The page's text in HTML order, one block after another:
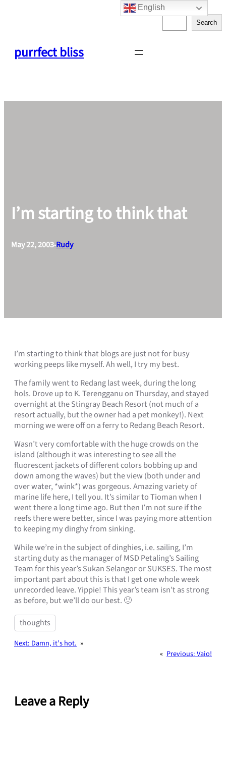
purrfect bliss
S
e
Search
I’m starting to think that
May 22, 2003•Rudy
I’m starting to think that blogs are just not for busy
working peeps like myself. Ah well, I try my best.
The family went to Redang last week, during the long
hols. Drove up to K. Terengganu on Thursday, and stayed
overnight at the Stingray Beach Resort (not much of a
resort actually, but the owner had a pet monkey!). Next
morning we were off on a ferry to Redang Beach Resort.
Wasn’t very comfortable with the huge crowds on the
island (although it was interesting to see all the
fluorescent jackets of different colors bobbing up and
down among the waves) but the view (both under and
over water, *wink*) was gorgeous. Amazing variety of
marine life here, I tell you. It’s similar to Tioman when I
went there a long time ago. But then I’m not sure if the
reefs there were better, since I was paying more attention
to keeping my dinghy from sinking.
While we’re in the subject of dinghies, i.e. sailing, I’m
starting duty as the manager of MSD Petaling’s Sailing
Team for this year’s Sukan Selangor or SUKSES. The most
important part about this is that I get one whole week
unrecorded leave. Yippie! This year’s team isn’t as strong
as before, but we’ll do our best. 🙂
thoughts
Next: Damn, it’s hot. »
« Previous:Vaio!
Leave a Reply
English